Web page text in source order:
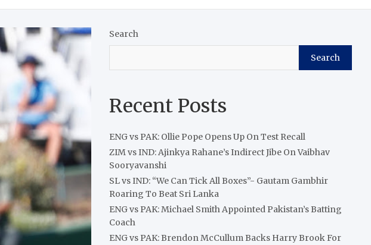
Search
Search
Recent Posts
ENG vs PAK: Ollie Pope Opens Up On Test Recall
ZIM vs IND: Ajinkya Rahane’s Indirect Jibe On Vaibhav
Sooryavanshi
SL vs IND: “We Can Tick All Boxes”- Gautam Gambhir
Roaring To Beat Sri Lanka
ENG vs PAK: Michael Smith Appointed Pakistan’s Batting
Coach
ENG vs PAK: Brendon McCullum Backs Harry Brook For